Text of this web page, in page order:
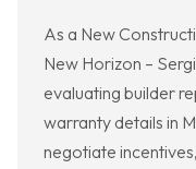
As a New
New Horizon –
evaluating builder
warranty details in
negotiate